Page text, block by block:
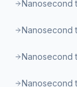
Nanosecond
Nanosecond
Nanosecond
Nanosecond